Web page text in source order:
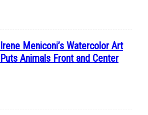
Section
Irene Meniconi’s Watercolor Art
Puts Animals Front and Center